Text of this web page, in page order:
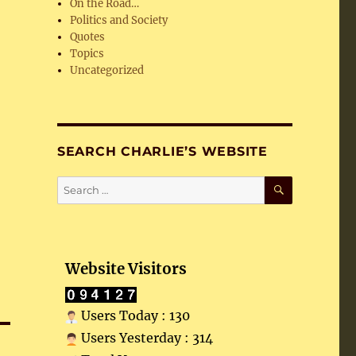
On the Road…
Politics and Society
Quotes
Topics
Uncategorized
SEARCH CHARLIE’S WEBSITE
Search
for:
SEARCH
Website Visitors
Users Today : 130
Users Yesterday : 314